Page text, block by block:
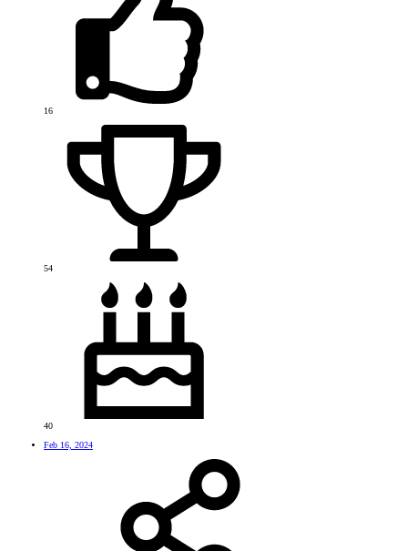
16
54
40
Feb 16, 2024